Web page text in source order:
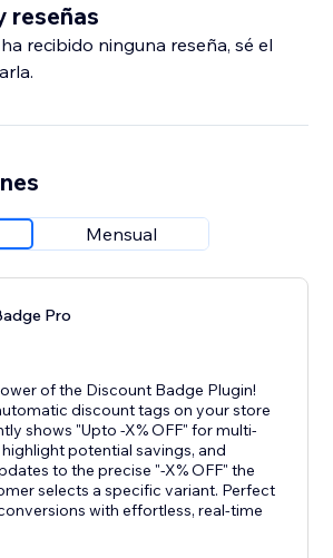
reseñas
recibido ninguna reseña, sé el
Mensual
Pro
of the Discount Badge Plugin!
discount tags on your store
shows "Upto -X% OFF" for multi-
potential savings, and
to the precise "-X% OFF" the
selects a specific variant. Perfect
with effortless, real-time